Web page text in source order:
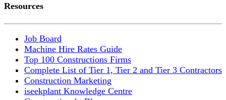
Resources
Job Board
Machine Hire Rates Guide
Top 100 Constructions Firms
Complete List of Tier 1, Tier 2 and Tier 3 Contractors
Construction Marketing
iseekplant Knowledge Centre